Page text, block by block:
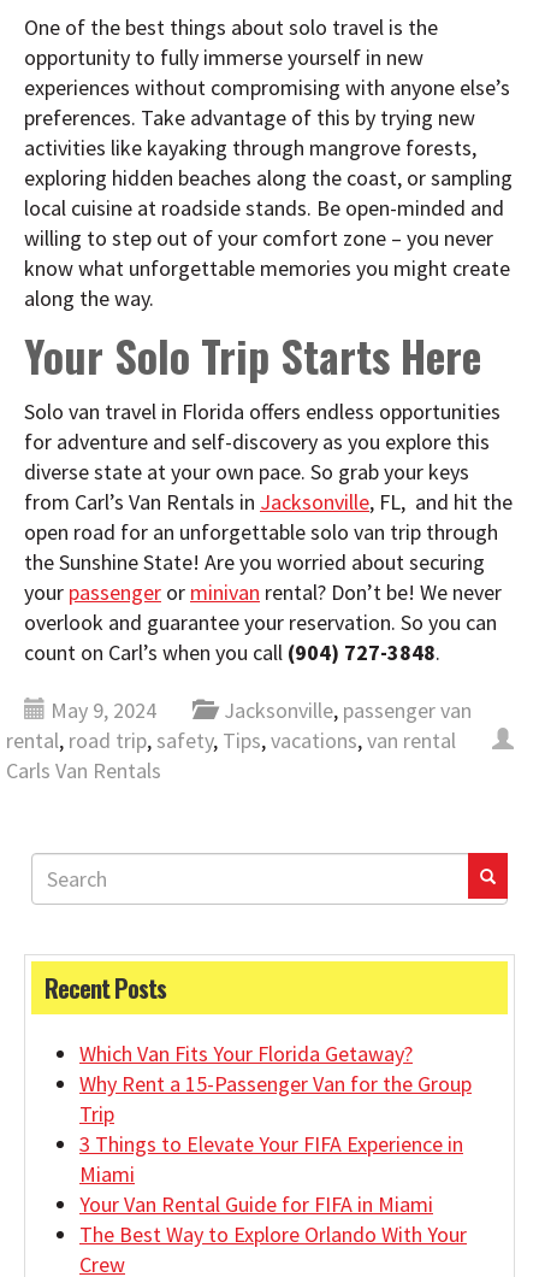
One of the best things about solo travel is the
opportunity to fully immerse yourself in new
experiences without compromising with anyone else’s
preferences. Take advantage of this by trying new
activities like kayaking through mangrove forests,
exploring hidden beaches along the coast, or sampling
local cuisine at roadside stands. Be open-minded and
willing to step out of your comfort zone – you never
know what unforgettable memories you might create
along the way.
Your Solo Trip Starts Here
Solo van travel in Florida offers endless opportunities
for adventure and self-discovery as you explore this
diverse state at your own pace. So grab your keys
from Carl’s Van Rentals in Jacksonville, FL, and hit the
open road for an unforgettable solo van trip through
the Sunshine State! Are you worried about securing
your passenger or minivan rental? Don’t be! We never
overlook and guarantee your reservation. So you can
count on Carl’s when you call (904) 727-3848.
May 9, 2024 Jacksonville, passenger van
rental, road trip,safety, Tips,vacations,van rental
Carls Van Rentals
Recent Posts
Which Van Fits Your Florida Getaway?
Why Rent a 15-Passenger Van for the Group
Trip
3 Things to Elevate Your FIFA Experience in
Miami
Your Van Rental Guide for FIFA in Miami
The Best Way to Explore Orlando With Your
Crew